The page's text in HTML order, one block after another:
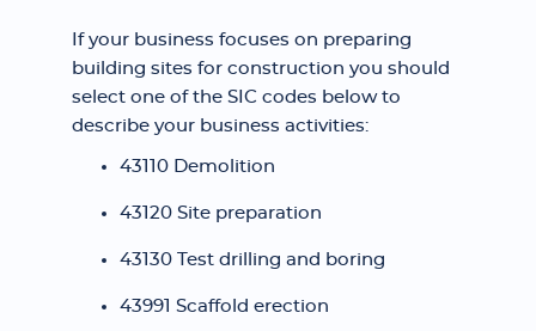
If your business focuses on preparing
building sites for construction you should
select one of the SIC codes below to
describe your business activities:
43110 Demolition
43120 Site preparation
43130 Test drilling and boring
43991 Scaffold erection